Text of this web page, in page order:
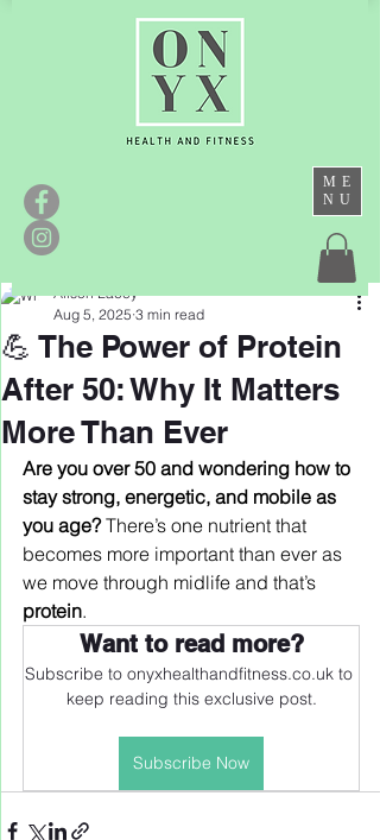
ME
NU
💪 The Power of Protein
After 50: Why It Matters
More Than Ever
Alison Lacey
Aug 5, 2025 3 min read
Are you over 50 and wondering how to
stay strong, energetic, and mobile as
you age? There’s one nutrient that
becomes more important than ever as
we move through midlife and that’s
protein.
Want to read more?
Subscribe to onyxhealthandfitness.co.uk to
keep reading this exclusive post.
Subscribe Now